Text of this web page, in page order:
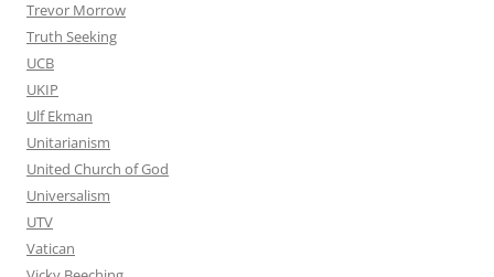
Trevor Morrow
Truth Seeking
UCB
UKIP
Ulf Ekman
Unitarianism
United Church of God
Universalism
UTV
Vatican